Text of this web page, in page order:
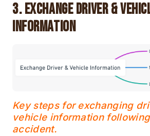
3. Exchange Driver &
Information
Key steps for exchanging
vehicle information
accident.